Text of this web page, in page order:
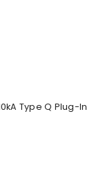
Type Q Plug-In